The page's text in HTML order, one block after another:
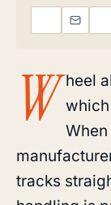
W heel
tracks